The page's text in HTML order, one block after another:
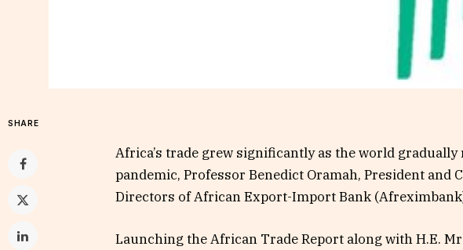
SHARE
Africa’s trade grew significantly as the world gradually
pandemic, Professor Benedict Oramah, President and
Directors of African Export-Import Bank
Launching the African Trade Report along with H.E.